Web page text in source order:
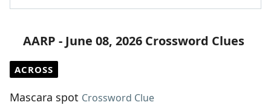
AARP - June 08, 2026 Crossword Clues
ACROSS
Mascara spot Crossword Clue